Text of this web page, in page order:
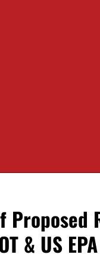
Proposed
& US